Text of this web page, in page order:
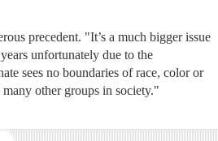
precedent. "It’s a much bigger issue
unfortunately due to the
sees no boundaries of race, color or
other groups in society."